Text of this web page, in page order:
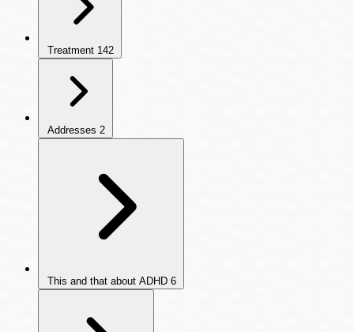
Treatment 142
Addresses 2
This and that about ADHD 6